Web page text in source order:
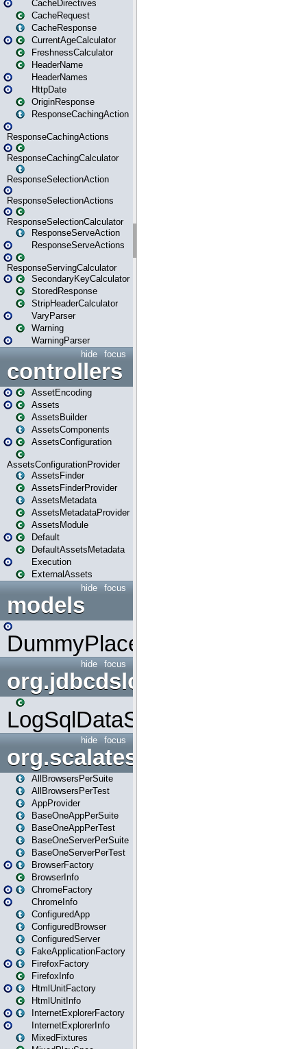
CacheDirectives
CacheRequest
CacheResponse
CurrentAgeCalculator
FreshnessCalculator
HeaderName
HeaderNames
HttpDate
OriginResponse
ResponseCachingAction
ResponseCachingActions
ResponseCachingCalculator
ResponseSelectionAction
ResponseSelectionActions
ResponseSelectionCalculator
ResponseServeAction
ResponseServeActions
ResponseServingCalculator
SecondaryKeyCalculator
StoredResponse
StripHeaderCalculator
VaryParser
Warning
WarningParser
focus
hide
controllers
AssetEncoding
Assets
AssetsBuilder
AssetsComponents
AssetsConfiguration
AssetsConfigurationProvider
AssetsFinder
AssetsFinderProvider
AssetsMetadata
AssetsMetadataProvider
AssetsModule
Default
DefaultAssetsMetadata
Execution
ExternalAssets
focus
hide
models
DummyPlaceHolder
focus
hide
org.jdbcdslog
LogSqlDataSource
focus
hide
org.scalatestplus.play
AllBrowsersPerSuite
AllBrowsersPerTest
AppProvider
BaseOneAppPerSuite
BaseOneAppPerTest
BaseOneServerPerSuite
BaseOneServerPerTest
BrowserFactory
BrowserInfo
ChromeFactory
ChromeInfo
ConfiguredApp
ConfiguredBrowser
ConfiguredServer
FakeApplicationFactory
FirefoxFactory
FirefoxInfo
HtmlUnitFactory
HtmlUnitInfo
InternetExplorerFactory
InternetExplorerInfo
MixedFixtures